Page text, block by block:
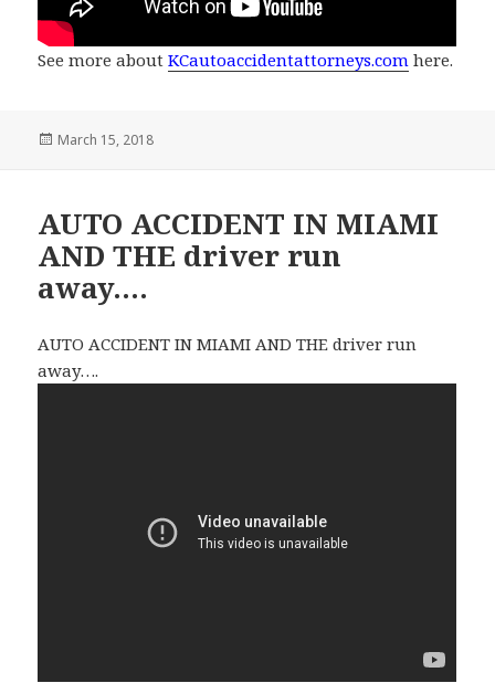
See more aboutKCautoaccidentattorneys.com here.
Posted
March 15, 2018
AUTO ACCIDENT IN MIAMI
AND THE driver run
away….
AUTO ACCIDENT IN MIAMI AND THE driver run
away….